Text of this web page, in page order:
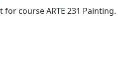
course ARTE 231 Painting.